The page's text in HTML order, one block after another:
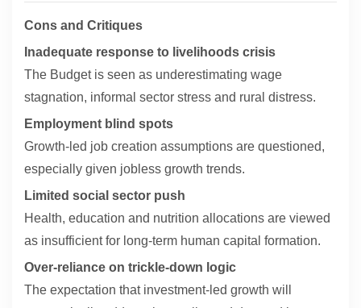
Cons and Critiques
Inadequate response to livelihoods crisis
The Budget is seen as underestimating wage
stagnation, informal sector stress and rural distress.
Employment blind spots
Growth-led job creation assumptions are questioned,
especially given jobless growth trends.
Limited social sector push
Health, education and nutrition allocations are viewed
as insufficient for long-term human capital formation.
Over-reliance on trickle-down logic
The expectation that investment-led growth will